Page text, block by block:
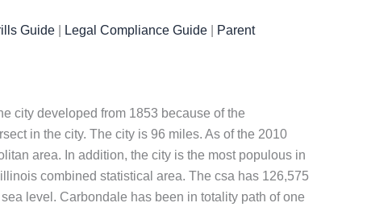
Guide Legal Compliance Guide
Parent
city developed from 1853 because of the
in the city. The city is 96 miles. As of the 2010
area. In addition, the city is the most populous in
combined statistical area. The csa has 126,575
level. Carbondale has been in totality path of one